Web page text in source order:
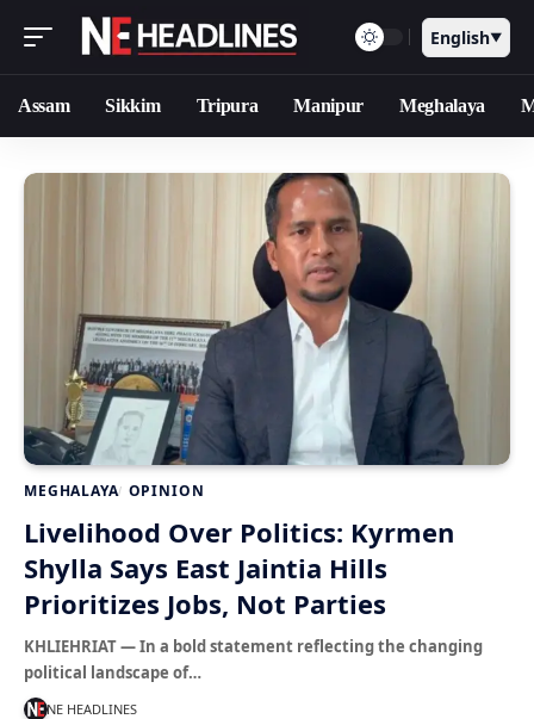
English▼
Assam Sikkim Tripura Manipur Meghalaya
MEGHALAYA OPINION
Livelihood Over Politics: Kyrmen
Shylla Says East Jaintia Hills
Prioritizes Jobs, Not Parties
KHLIEHRIAT — In a bold statement reflecting the changing
political landscape of…
NE HEADLINES